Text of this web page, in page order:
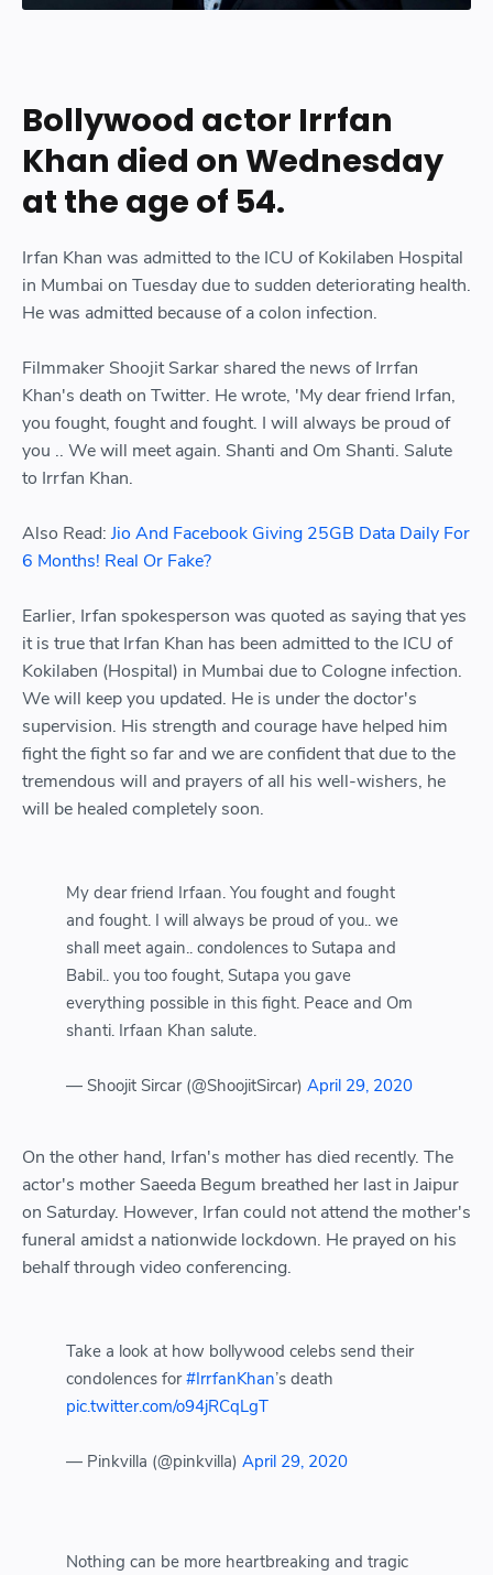
Bollywood actor Irrfan
Khan died on Wednesday
at the age of 54.
Irfan Khan was admitted to the ICU of Kokilaben Hospital
in Mumbai on Tuesday due to sudden deteriorating health.
He was admitted because of a colon infection.
Filmmaker Shoojit Sarkar shared the news of Irrfan
Khan's death on Twitter. He wrote, 'My dear friend Irfan,
you fought, fought and fought. I will always be proud of
you .. We will meet again. Shanti and Om Shanti. Salute
to Irrfan Khan.
Also Read: Jio And Facebook Giving 25GB Data Daily For
6 Months! Real Or Fake?
Earlier, Irfan spokesperson was quoted as saying that yes
it is true that Irfan Khan has been admitted to the ICU of
Kokilaben (Hospital) in Mumbai due to Cologne infection.
We will keep you updated. He is under the doctor's
supervision. His strength and courage have helped him
fight the fight so far and we are confident that due to the
tremendous will and prayers of all his well-wishers, he
will be healed completely soon.
My dear friend Irfaan. You fought and fought
and fought. I will always be proud of you.. we
shall meet again.. condolences to Sutapa and
Babil.. you too fought, Sutapa you gave
everything possible in this fight. Peace and Om
shanti. Irfaan Khan salute.
— Shoojit Sircar (@ShoojitSircar) April 29, 2020
On the other hand, Irfan's mother has died recently. The
actor's mother Saeeda Begum breathed her last in Jaipur
on Saturday. However, Irfan could not attend the mother's
funeral amidst a nationwide lockdown. He prayed on his
behalf through video conferencing.
Take a look at how bollywood celebs send their
condolences for#IrrfanKhan’s death
pic.twitter.com/o94jRCqLgT
— Pinkvilla (@pinkvilla) April 29, 2020
Nothing can be more heartbreaking and tragic